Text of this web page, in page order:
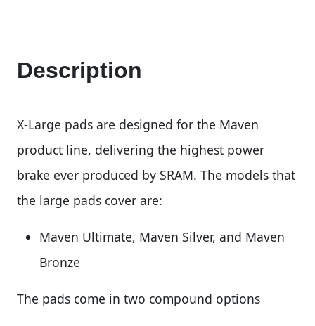
Description
X-Large pads are designed for the Maven
product line, delivering the highest power
brake ever produced by SRAM. The models that
the large pads cover are:
Maven Ultimate, Maven Silver, and Maven
Bronze
The pads come in two compound options